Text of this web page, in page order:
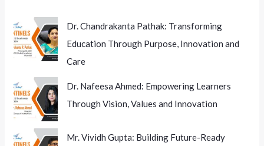
Dr. Chandrakanta Pathak: Transforming
Education Through Purpose, Innovation and
Care
Dr. Nafeesa Ahmed: Empowering Learners
Through Vision, Values and Innovation
Mr. Vividh Gupta: Building Future-Ready